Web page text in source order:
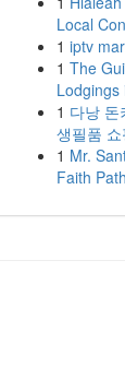
Local
1 iptv
1 The
Lodgings
1 다낭 돈
생필품
1 Mr.
Faith Path